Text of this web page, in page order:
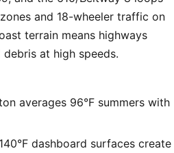
and 18-wheeler traffic on
terrain means highways
at high speeds.
averages 96°F summers with
dashboard surfaces create